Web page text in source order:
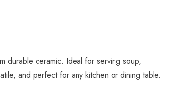
durable ceramic. Ideal for serving soup,
and perfect for any kitchen or dining table.